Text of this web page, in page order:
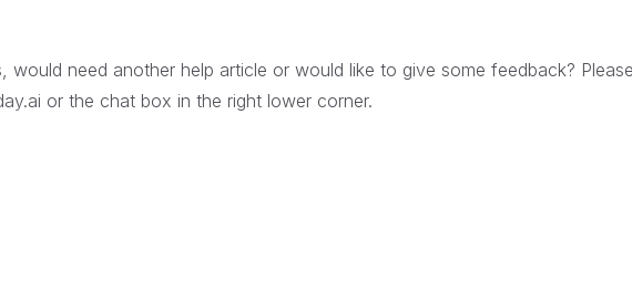
need another help article or would like to give some feedback? Please
or the chat box in the right lower corner.